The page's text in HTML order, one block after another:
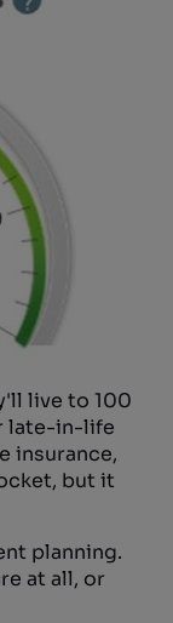
live to 100
late-in-life
insurance,
but it
planning.
at all, or